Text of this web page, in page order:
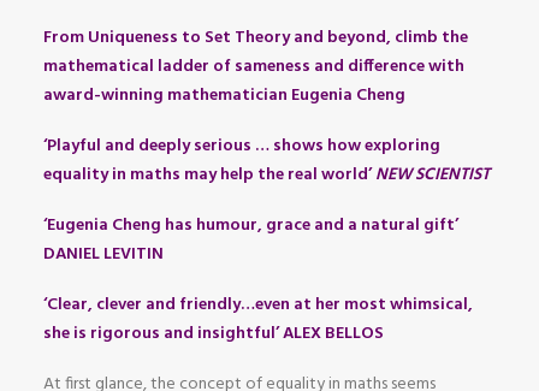
From Uniqueness to Set Theory and beyond, climb the
mathematical ladder of sameness and difference with
award-winning mathematician Eugenia Cheng
‘Playful and deeply serious … shows how exploring
equality in maths may help the real world’NEW SCIENTIST
‘Eugenia Cheng has humour, grace and a natural gift’
DANIEL LEVITIN
‘Clear, clever and friendly…even at her most whimsical,
she is rigorous and insightful’ ALEX BELLOS
At first glance, the concept of equality in maths seems